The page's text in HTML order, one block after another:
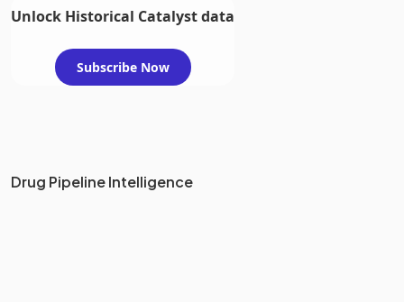
Unlock Historical Catalyst data
Subscribe Now
Drug Pipeline Intelligence